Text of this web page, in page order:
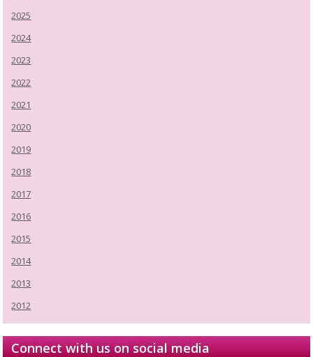
2025
2024
2023
2022
2021
2020
2019
2018
2017
2016
2015
2014
2013
2012
Connect with us on social media